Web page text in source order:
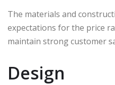
The materials and
expectations for the price
maintain strong customer
Design